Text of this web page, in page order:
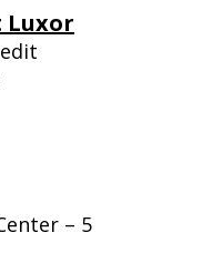
Luxor
– 5